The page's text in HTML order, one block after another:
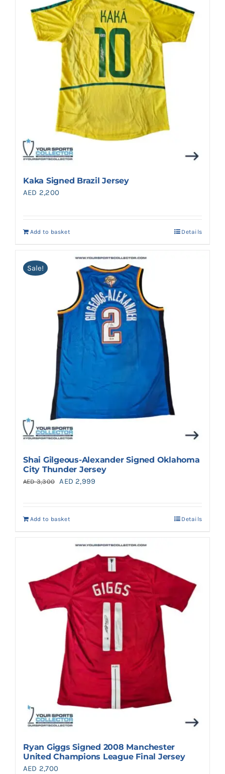
Kaka Signed Brazil Jersey
AED 2,200
Add to basket Details
Sale!
Shai Gilgeous-Alexander Signed Oklahoma
City Thunder Jersey
AED3,300
Original
AED 3,300.
AED 2,999
Add to basket Details
Ryan Giggs Signed 2008 Manchester
United Champions League Final Jersey
AED 2,700